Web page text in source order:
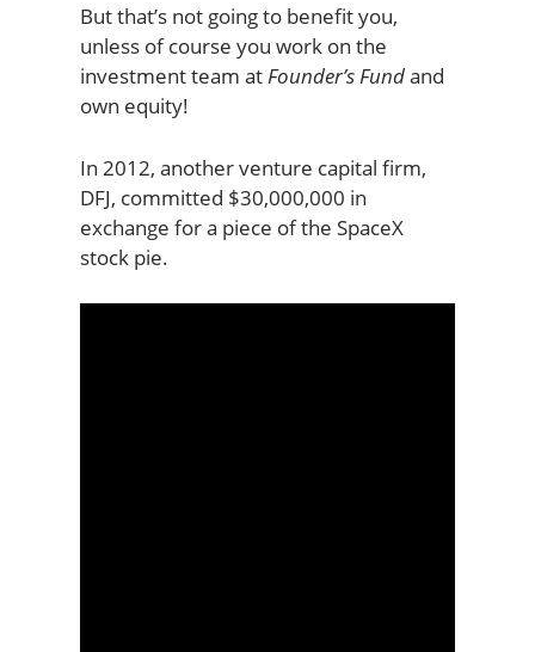
But that’s not going to benefit you,
unless of course you work on the
investment team atFounder’s Fundand
own equity!
In 2012, another venture capital firm,
DFJ, committed $30,000,000 in
exchange for a piece of the SpaceX
stock pie.